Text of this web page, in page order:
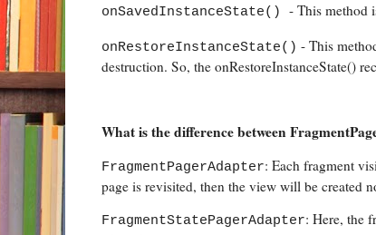
onSavedInstanceState() - This method
onRestoreInstanceState() - This
destruction. So, the onRestoreInstanceState()
What is the difference between
FragmentPagerAdapter: Each fragment
page is revisited, then the view will be created
FragmentStatePagerAdapter: Here, the